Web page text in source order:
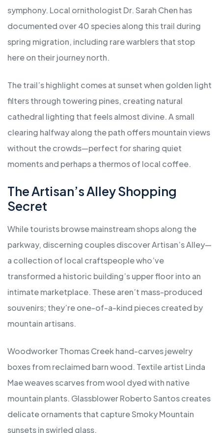
symphony. Local ornithologist Dr. Sarah Chen has
documented over 40 species along this trail during
spring migration, including rare warblers that stop
here on their journey north.
The trail’s highlight comes at sunset when golden light
filters through towering pines, creating natural
cathedral lighting that feels almost divine. A small
clearing halfway along the path offers mountain views
without the crowds—perfect for sharing quiet
moments and perhaps a thermos of local coffee.
The Artisan’s Alley Shopping
Secret
While tourists browse mainstream shops along the
parkway, discerning couples discover Artisan’s Alley—
a collection of local craftspeople who’ve
transformed a historic building’s upper floor into an
intimate marketplace. These aren’t mass-produced
souvenirs; they’re one-of-a-kind pieces created by
mountain artisans.
Woodworker Thomas Creek hand-carves jewelry
boxes from reclaimed barn wood. Textile artist Linda
Mae weaves scarves from wool dyed with native
mountain plants. Glassblower Roberto Santos creates
delicate ornaments that capture Smoky Mountain
sunsets in swirled glass.